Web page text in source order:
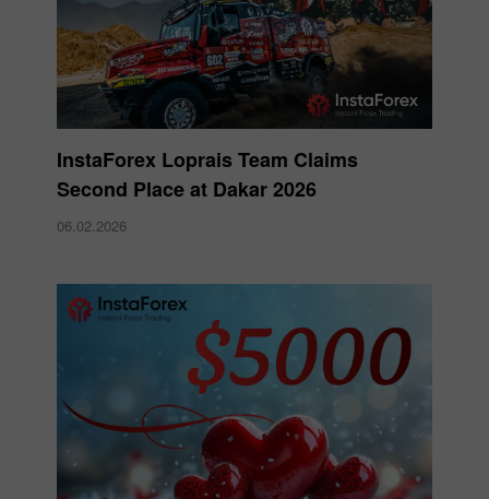
InstaForex Loprais Team Claims
Second Place at Dakar 2026
06.02.2026